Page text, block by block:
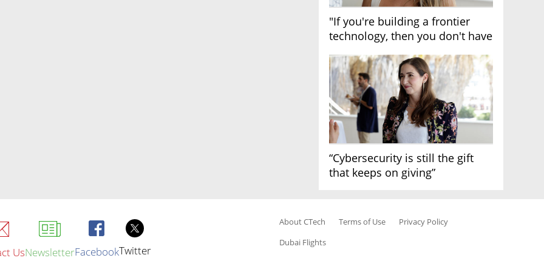
"If you're building a frontier
technology, then you don't have
“Cybersecurity is still the gift
that keeps on giving”
UsNewsletterFacebookTwitter
About CTech Terms of Use
Privacy Policy
Dubai Flights